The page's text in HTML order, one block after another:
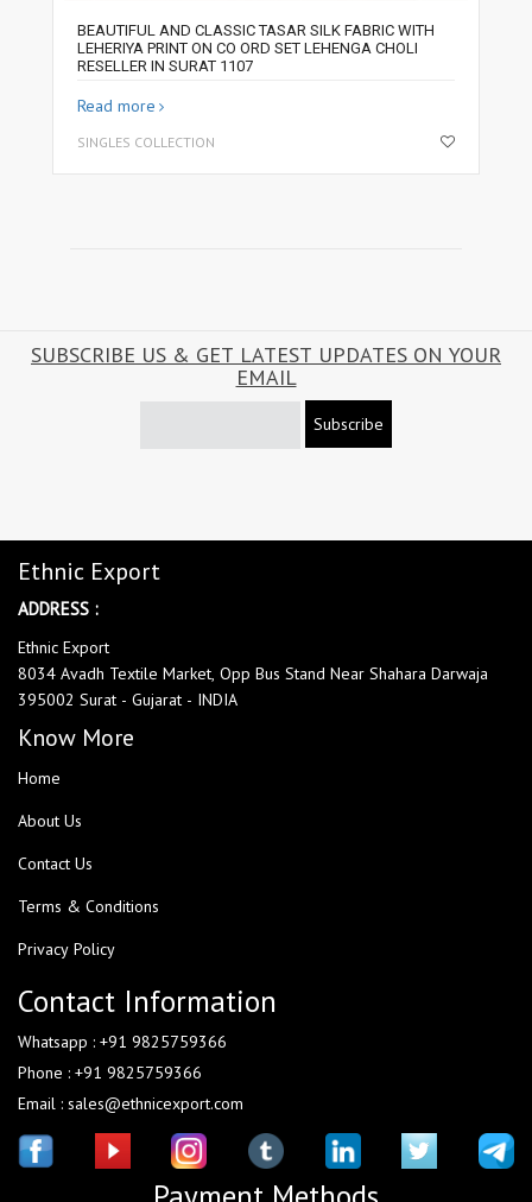
BEAUTIFUL AND CLASSIC TASAR SILK FABRIC WITH
LEHERIYA PRINT ON CO ORD SET LEHENGA CHOLI
RESELLER IN SURAT 1107
Read more
SINGLES COLLECTION
SUBSCRIBE US & GET LATEST UPDATES ON YOUR
EMAIL
Subscribe
Ethnic Export
ADDRESS :
Ethnic Export
8034 Avadh Textile Market, Opp Bus Stand Near Shahara Darwaja
395002 Surat - Gujarat - INDIA
Know More
Home
About Us
Contact Us
Terms & Conditions
Privacy Policy
Contact Information
Whatsapp : +91 9825759366
Phone : +91 9825759366
Email : sales@ethnicexport.com